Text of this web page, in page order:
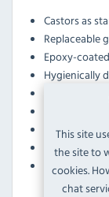
This site
the site to
cookies.
chat
Castors as
Replaceable
Epoxy-
Hygienically
Evaporator
Injected
Designed
placement